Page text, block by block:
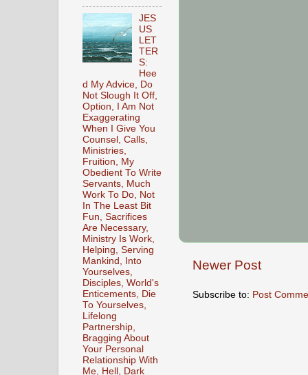
Newer Post
Subscribe to: Post
JES
US
LET
TER
S:
Hee
d My Advice, Do
Not Slough It Off,
Option, I Am Not
Exaggerating
When I Give You
Counsel, Calls,
Ministries,
Fruition, My
Obedient To Write
Servants, Much
Work To Do, Not
In The Least Bit
Fun, Sacrifices
Are Necessary,
Ministry Is Work,
Helping, Serving
Mankind, Into
Yourselves,
Disciples, World's
Enticements, Die
To Yourselves,
Lifelong
Partnership,
Bragging About
Your Personal
Relationship With
Me, Hell, Dark